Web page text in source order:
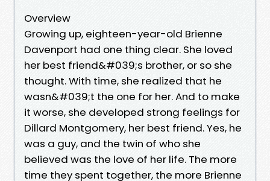
Overview
Growing up, eighteen-year-old Brienne
Davenport had one thing clear. She loved
her best friend&#039;s brother, or so she
thought. With time, she realized that he
wasn&#039;t the one for her. And to make
it worse, she developed strong feelings for
Dillard Montgomery, her best friend. Yes, he
was a guy, and the twin of who she
believed was the love of her life. The more
time they spent together, the more Brienne